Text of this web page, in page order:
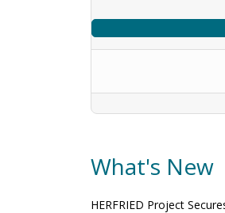
What's New
HERFRIED Project